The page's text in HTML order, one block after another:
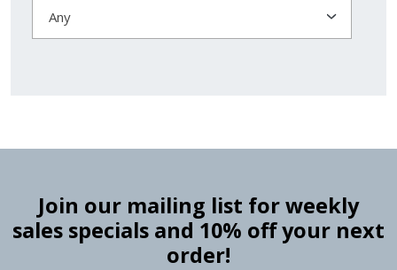
Any
Join our mailing list for weekly
sales specials and 10% off your next
order!